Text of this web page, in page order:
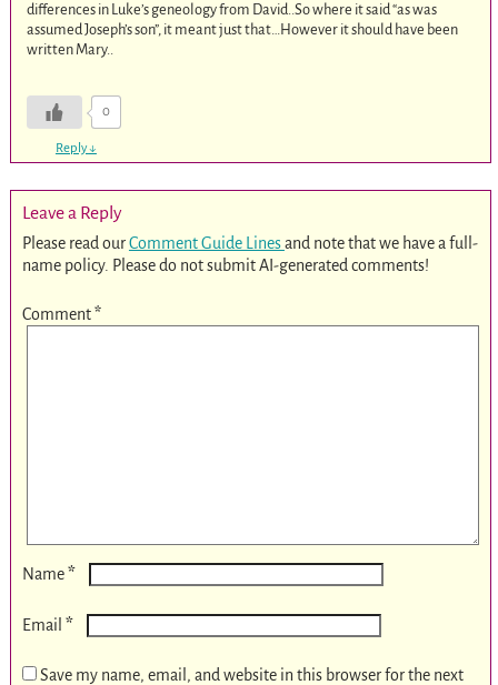
differences in Luke’s geneology from David..So where it said “as was
assumed Joseph’s son”, it meant just that…However it should have been
written Mary..
0
Reply↓
Leave a Reply
Please read ourComment Guide Linesand note that we have a full-
name policy. Please do not submit AI-generated comments!
Comment*
Name*
Email *
Save my name, email, and website in this browser for the next